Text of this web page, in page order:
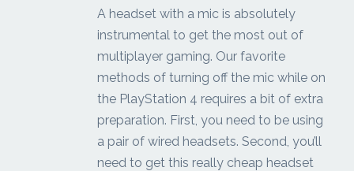
A headset with a mic is absolutely
instrumental to get the most out of
multiplayer gaming. Our favorite
methods of turning off the mic while on
the PlayStation 4 requires a bit of extra
preparation. First, you need to be using
a pair of wired headsets. Second, you’ll
need to get this really cheap headset